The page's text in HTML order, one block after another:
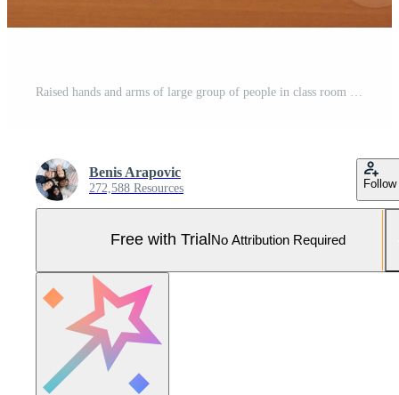
Benis Arapovic
272,588 Resources Follow
Free with Trial No Attribution Required